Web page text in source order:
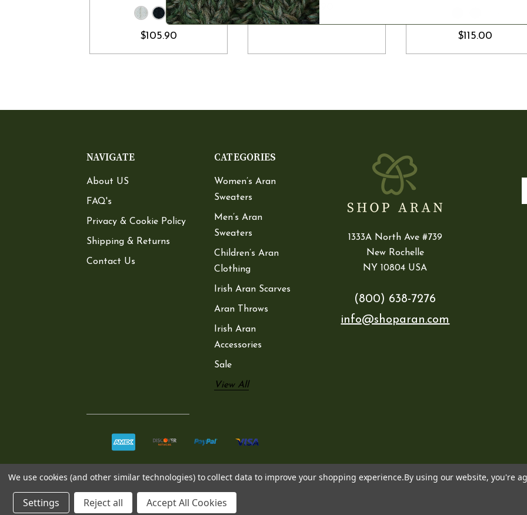
$105.90
$119.90
$115.00
NAVIGATE
About US
FAQ's
Privacy & Cookie Policy
Shipping & Returns
Contact Us
CATEGORIES
Women’s Aran
Sweaters
Men’s Aran
Sweaters
Children’s Aran
Clothing
Irish Aran Scarves
Aran Throws
Irish Aran
Accessories
Sale
View All
1333A North Ave #739
New Rochelle
NY 10804 USA
(800) 638-7276
info@shoparan.com
We use cookies (and other similar technologies) to collect data to improve your shopping experience.By using our website, you're
Settings Reject all Accept All Cookies